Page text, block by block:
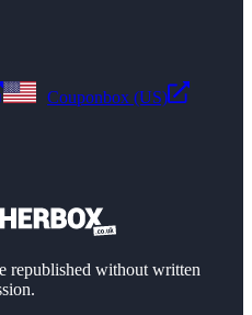
Couponbox (US)
republished without written